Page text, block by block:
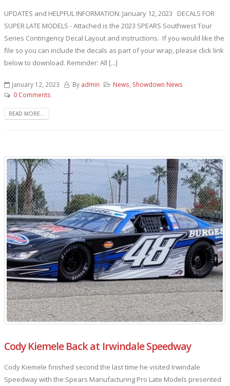
UPDATES and HELPFUL INFORMATION: January 12, 2023 DECALS FOR
SUPER LATE MODELS - Attached is the 2023 SPEARS Southwest Tour
Series Contingency Decal Layout and instructions. If you would like the
file so you can include the decals as part of your wrap, please click link
below to download. Reminder: All [...]
January 12, 2023 By admin News Showdown News
0 Comments
READ MORE...
Cody Kiemele Back at Irwindale Speedway
Cody Kiemele finished second the last time he visited Irwindale
Speedway with the Spears Manufacturing Pro Late Models presented